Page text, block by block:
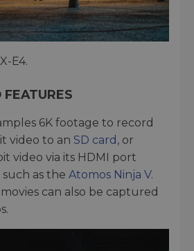
E4.
FEATURES
6K footage to record
video to an SD card, or
video via its HDMI port
as the Atomos Ninja V.
can also be captured